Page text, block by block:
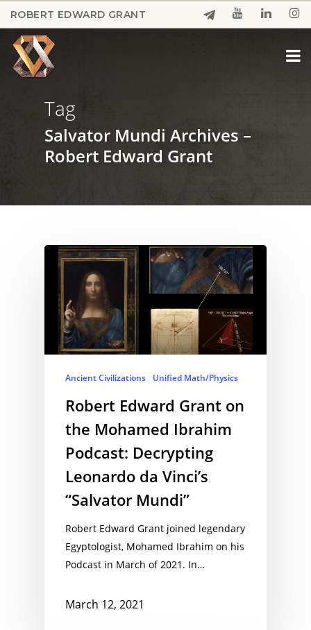
Skip
to
main
content
ROBERT EDWARD GRANT
Tag
Salvator Mundi Archives –
Robert Edward Grant
Ancient Civilizations Unified Math/Physics
Robert Edward Grant on
the Mohamed Ibrahim
Podcast: Decrypting
Leonardo da Vinci’s
“Salvator Mundi”
Robert Edward Grant joined legendary
Egyptologist, Mohamed Ibrahim on his
Podcast in March of 2021. In…
March 12, 2021
Menu